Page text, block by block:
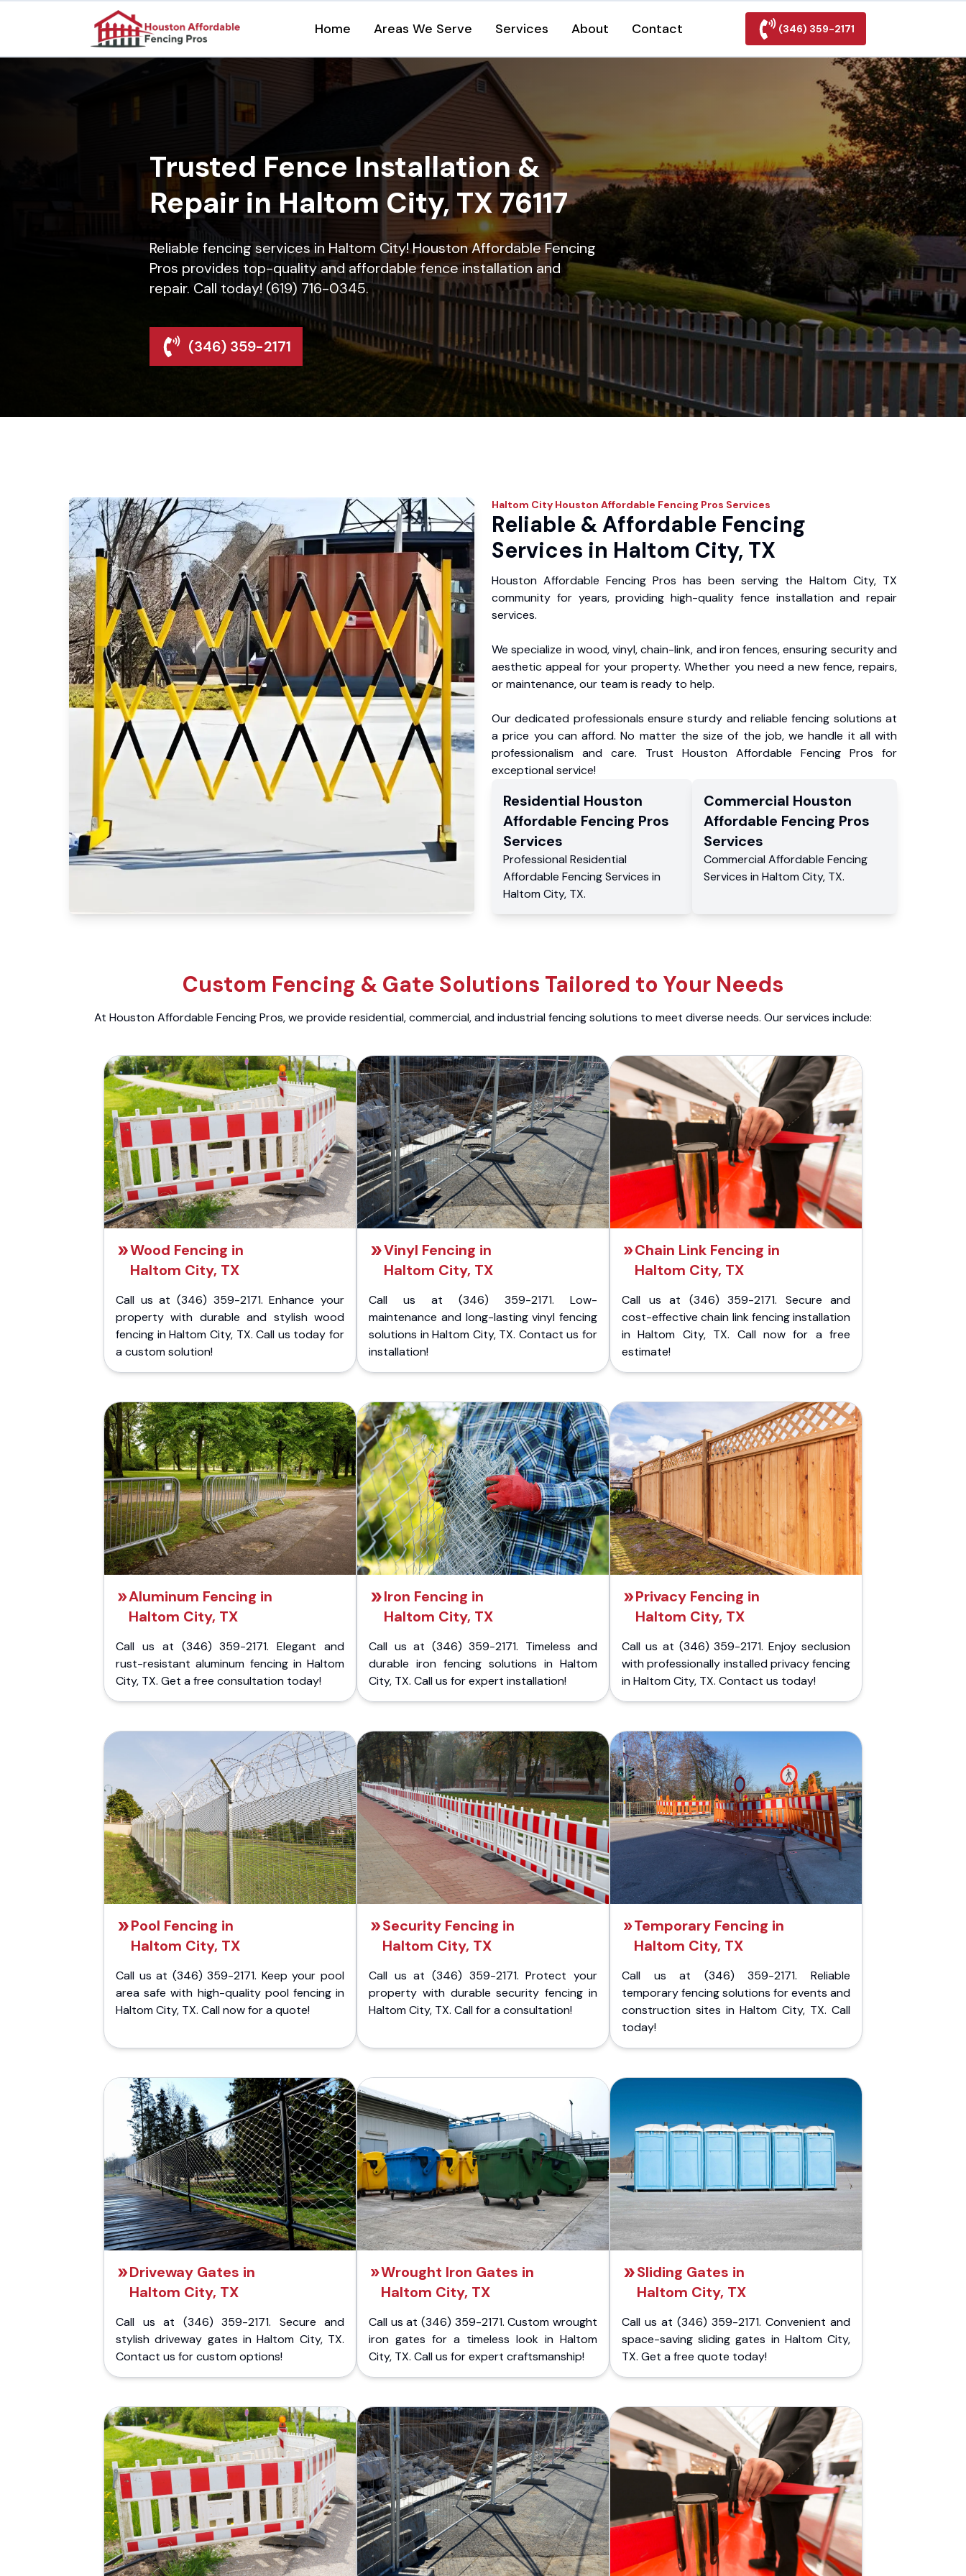
Home Areas We Serve Services About Contact (346) 359-2171
Trusted Fence Installation &
Repair in Haltom City, TX 76117
Reliable fencing services in Haltom City! Houston Affordable Fencing
Pros provides top-quality and affordable fence installation and
repair. Call today! (619) 716-0345.
(346) 359-2171
Haltom City Houston Affordable Fencing Pros Services
Reliable & Affordable Fencing
Services in Haltom City, TX
Houston Affordable Fencing Pros has been serving the Haltom City, TX
community for years, providing high-quality fence installation and repair
services.
We specialize in wood, vinyl, chain-link, and iron fences, ensuring security and
aesthetic appeal for your property. Whether you need a new fence, repairs,
or maintenance, our team is ready to help.
Our dedicated professionals ensure sturdy and reliable fencing solutions at
a price you can afford. No matter the size of the job, we handle it all with
professionalism and care. Trust Houston Affordable Fencing Pros for
exceptional service!
Residential Houston
Affordable Fencing Pros
Services
Professional Residential
Affordable Fencing Services in
Haltom City, TX.
Commercial Houston
Affordable Fencing Pros
Services
CommercialAffordable Fencing
Services inHaltom City, TX.
Custom Fencing & Gate Solutions Tailored to Your Needs
At Houston Affordable Fencing Pros, we provide residential, commercial, and industrial fencing solutions to meet diverse needs. Our services include:
Wood Fencing in
Haltom City, TX
Call us at (346) 359-2171. Enhance your
property with durable and stylish wood
fencing in Haltom City, TX. Call us today for
a custom solution!
Vinyl Fencing in
Haltom City, TX
Call us at (346) 359-2171. Low-
maintenance and long-lasting vinyl fencing
solutions in Haltom City, TX. Contact us for
installation!
Chain Link Fencing in
Haltom City, TX
Call us at (346) 359-2171. Secure and
cost-effective chain link fencing installation
in Haltom City, TX. Call now for a free
estimate!
Aluminum Fencing in
Haltom City, TX
Call us at (346) 359-2171. Elegant and
rust-resistant aluminum fencing in Haltom
City, TX. Get a free consultation today!
Iron Fencing in
Haltom City, TX
Call us at (346) 359-2171. Timeless and
durable iron fencing solutions in Haltom
City, TX. Call us for expert installation!
Privacy Fencing in
Haltom City, TX
Call us at (346) 359-2171. Enjoy seclusion
with professionally installed privacy fencing
in Haltom City, TX. Contact us today!
Pool Fencing in
Haltom City, TX
Call us at (346) 359-2171. Keep your pool
area safe with high-quality pool fencing in
Haltom City, TX. Call now for a quote!
Security Fencing in
Haltom City, TX
Call us at (346) 359-2171. Protect your
property with durable security fencing in
Haltom City, TX. Call for a consultation!
Temporary Fencing in
Haltom City, TX
Call us at (346) 359-2171. Reliable
temporary fencing solutions for events and
construction sites in Haltom City, TX. Call
today!
Driveway Gates in
Haltom City, TX
Call us at (346) 359-2171. Secure and
stylish driveway gates in Haltom City, TX.
Contact us for custom options!
Wrought Iron Gates in
Haltom City, TX
Call us at (346) 359-2171. Custom wrought
iron gates for a timeless look in Haltom
City, TX. Call us for expert craftsmanship!
Sliding Gates in
Haltom City, TX
Call us at (346) 359-2171. Convenient and
space-saving sliding gates in Haltom City,
TX. Get a free quote today!